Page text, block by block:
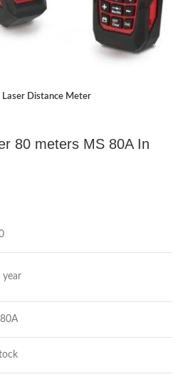
Laser Distance Meter
80 meters MS 80A In
year